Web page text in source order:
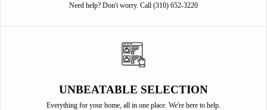
Need help? Don't worry. Call (310) 652-3220
UNBEATABLE SELECTION
Everything for your home, all in one place. We're here to help.